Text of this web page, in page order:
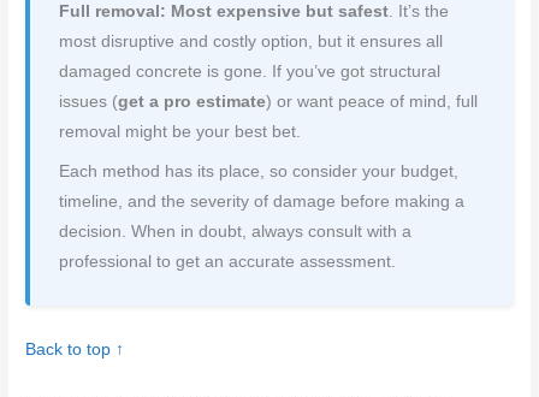
Full removal: Most expensive but safest . It’s the
most disruptive and costly option, but it ensures all
damaged concrete is gone. If you’ve got structural
issues (get a pro estimate) or want peace of mind, full
removal might be your best bet.
Each method has its place, so consider your budget,
timeline, and the severity of damage before making a
decision. When in doubt, always consult with a
professional to get an accurate assessment.
Back to top ↑